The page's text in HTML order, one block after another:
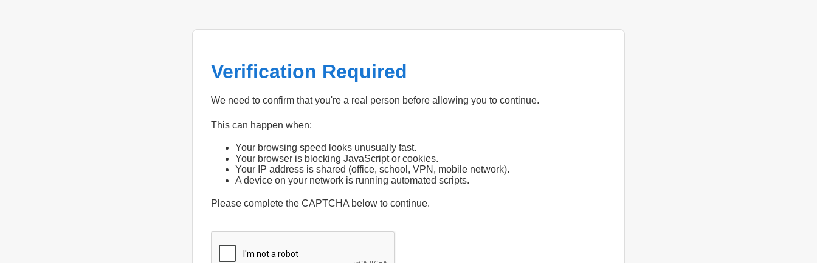
Verification Required
We need to confirm that you're a real person before allowing you to continue.
This can happen when:
Your browsing speed looks unusually fast.
Your browser is blocking JavaScript or cookies.
Your IP address is shared (office, school, VPN, mobile network).
A device on your network is running automated scripts.
Please complete the CAPTCHA below to continue.